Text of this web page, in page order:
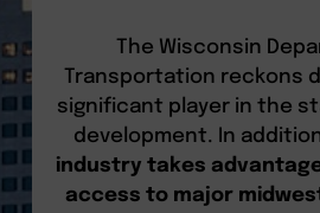
The Wisconsin
Transportation reckons
significant player in the
development. In
industry takes advantage
access to major